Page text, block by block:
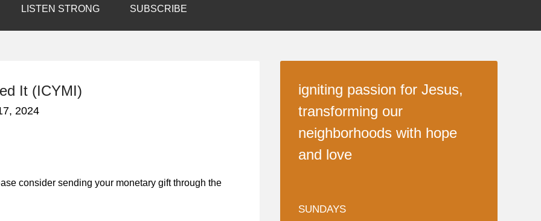
LISTEN STRONG SUBSCRIBE
It (ICYMI)
2024
consider sending your monetary gift through the
igniting passion for Jesus,
transforming our
neighborhoods with hope
and love
SUNDAYS